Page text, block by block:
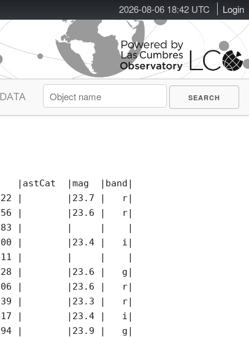
2026-08-06 18:42 UTC Login
DATA
|mag  |band|photCat
|        |23.7 |   r|        |     |
|        |23.6 |   r|        |     |
|        |     |    |        |     |
|        |23.4 |   i|        |     |
|        |     |    |        |     |
|        |23.6 |   g|        |     |
|        |23.6 |   r|        |     |
|        |23.3 |   r|        |     |
|        |23.4 |   i|        |     |
|        |23.9 |   g|        |     |